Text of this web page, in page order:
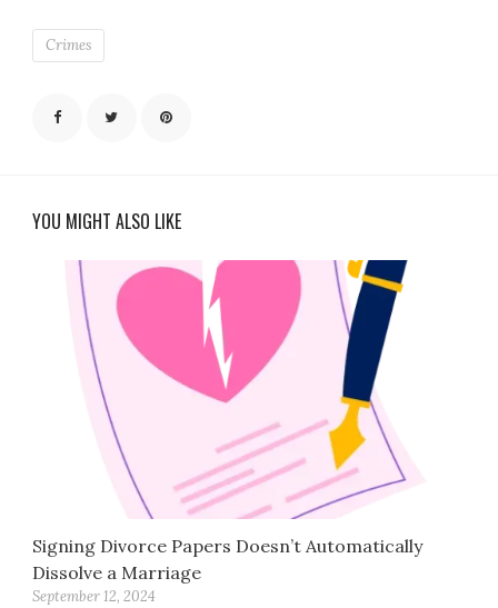
Crimes
YOU MIGHT ALSO LIKE
Signing Divorce Papers Doesn’t Automatically
Dissolve a Marriage
September 12, 2024